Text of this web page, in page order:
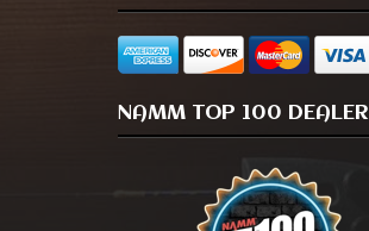
NAMM TOP 100 DEALER